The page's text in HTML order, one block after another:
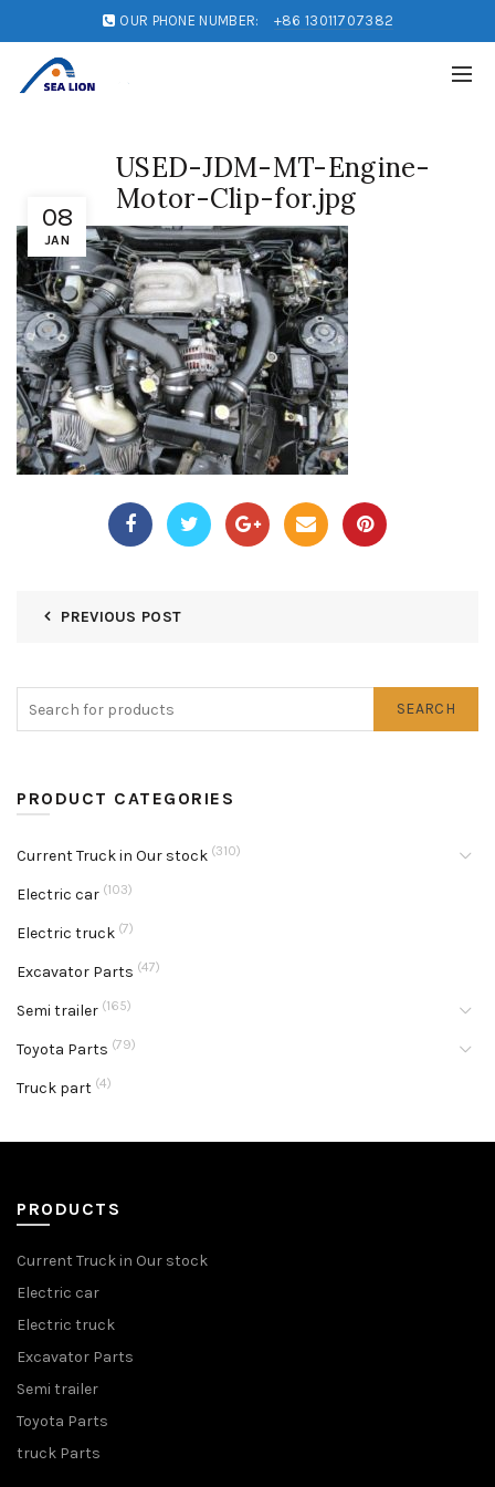
OUR PHONE NUMBER: +86 13011707382
08
JAN
USED-JDM-MT-Engine-
Motor-Clip-for.jpg
PREVIOUS POST
SEARCH
PRODUCT CATEGORIES
Current Truck in Our stock (310)
Electric car (103)
Electric truck (7)
Excavator Parts (47)
Semi trailer (165)
Toyota Parts (79)
Truck part (4)
PRODUCTS
Current Truck in Our stock
Electric car
Electric truck
Excavator Parts
Semi trailer
Toyota Parts
truck Parts